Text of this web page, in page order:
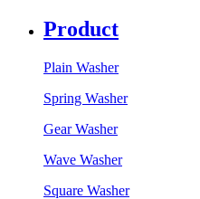
Product
Plain Washer
Spring Washer
Gear Washer
Wave Washer
Square Washer